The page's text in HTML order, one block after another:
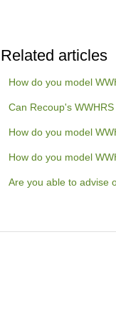
Related articles
How do you model
Can Recoup's
How do you model
How do you model
Are you able to advise